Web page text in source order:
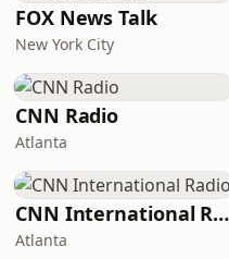
FOX News Talk
New York City
CNN Radio
Atlanta
CNN International Radio
Atlanta